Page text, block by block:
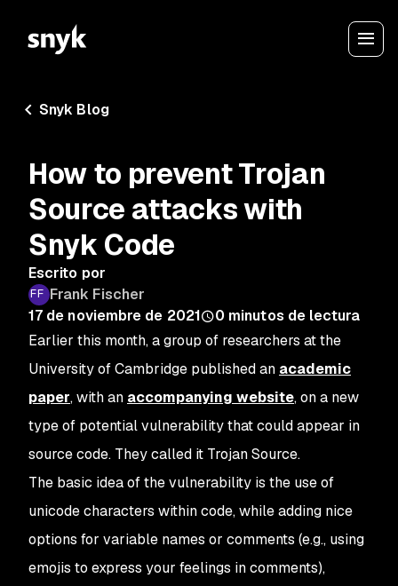
Snyk Blog
How to prevent Trojan
Source attacks with
Snyk Code
Escrito por
Frank Fischer
17 de noviembre de 2021
0 minutos de lectura
Earlier this month, a group of researchers at the
University of Cambridge published an academic
paper, with an accompanying website, on a new
type of potential vulnerability that could appear in
source code. They called it Trojan Source.
The basic idea of the vulnerability is the use of
unicode characters within code, while adding nice
options for variable names or comments (e.g., using
emojis to express your feelings in comments),